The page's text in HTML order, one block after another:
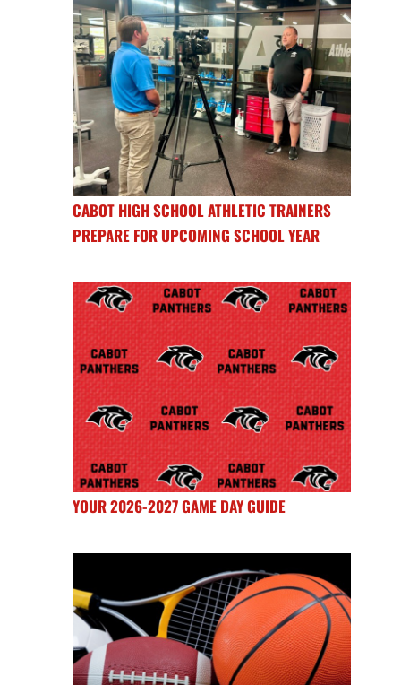
CABOT HIGH SCHOOL ATHLETIC TRAINERS
PREPARE FOR UPCOMING SCHOOL YEAR
YOUR 2026-2027 GAME DAY GUIDE